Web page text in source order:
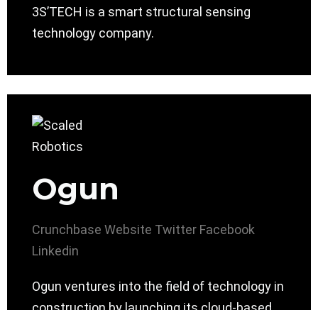
3S’TECH is a smart structural sensing
technology company.
Ogun
Crunchbase Website Twitter Facebook
Linkedin
Ogun ventures into the field of technology in